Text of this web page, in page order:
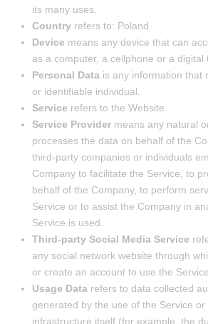
its many uses.
Country refers to: Poland
Device means any device that can
as a computer, a cellphone or a digital
Personal Data is any information that
or identifiable individual.
Service refers to the Website.
Service Provider means any natural
processes the data on behalf of the
third-party companies or individuals
Company to facilitate the Service, to
behalf of the Company, to perform
Service or to assist the Company in
Service is used.
Third-party Social Media Service
any social network website through
or create an account to use the Service.
Usage Data refers to data collected
generated by the use of the Service or
infrastructure itself (for example, the